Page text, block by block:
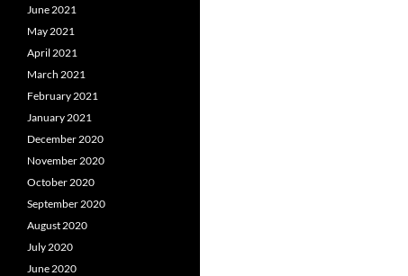
June 2021
May 2021
April 2021
March 2021
February 2021
January 2021
December 2020
November 2020
October 2020
September 2020
August 2020
July 2020
June 2020